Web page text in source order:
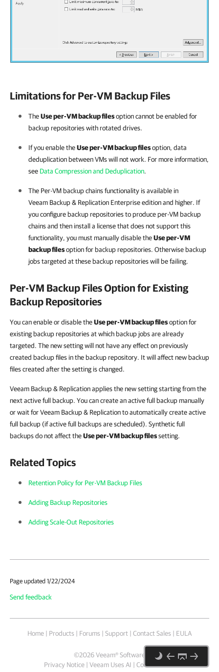
Limitations for Per-VM Backup Files
TheUse per-VM backup filesoption cannot be enabled for
backup repositories with rotated drives.
If you enable theUse per-VM backup filesoption, data
deduplication between VMs will not work. For more information,
see Data Compression and Deduplication.
The Per-VM backup chains functionality is available in
Veeam Backup & Replication Enterprise edition and higher. If
you configure backup repositories to produce per-VM backup
chains and then install a license that does not support this
functionality, you must manually disable theUse per-VM
backup filesoption for backup repositories. Otherwise backup
jobs targeted at these backup repositories will be failing.
Per-VM Backup Files Option for Existing
Backup Repositories
You can enable or disable theUse per-VM backup filesoption for
existing backup repositories at which backup jobs are already
targeted. The new setting will not have any effect on previously
created backup files in the backup repository. It will affect new backup
files created after the setting is changed.
Veeam Backup & Replication applies the new setting starting from the
next active full backup. You can create an active full backup manually
or wait for Veeam Backup & Replication to automatically create active
full backup (if active full backups are scheduled). Synthetic full
backups do not affect theUse per-VM backup filessetting.
Related Topics
Retention Policy for Per-VM Backup Files
Adding Backup Repositories
Adding Scale-Out Repositories
Page updated 1/22/2024
Send feedback
Home | Products | Forums | Support | Contact Sales | EULA
©2026Veeam® Software
Privacy Notice | Veeam Uses AI | Cookie Notice